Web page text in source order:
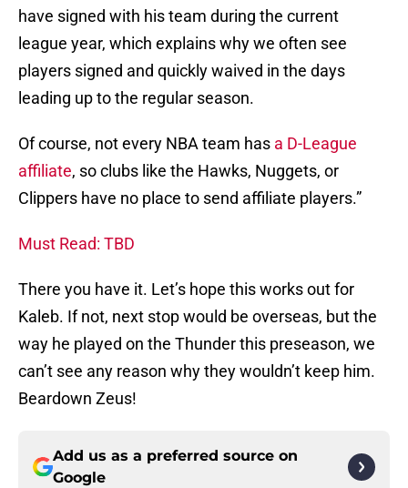
have signed with his team during the current
league year, which explains why we often see
players signed and quickly waived in the days
leading up to the regular season.
Of course, not every NBA team has a D-League
affiliate, so clubs like the Hawks, Nuggets, or
Clippers have no place to send affiliate players.”
Must Read: TBD
There you have it. Let’s hope this works out for
Kaleb. If not, next stop would be overseas, but the
way he played on the Thunder this preseason, we
can’t see any reason why they wouldn’t keep him.
Beardown Zeus!
Add us as a preferred source on
Google